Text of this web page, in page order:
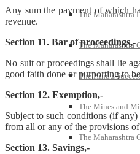
The Maharashtra
The Maharashtra
The Hindu
The Mines and
The Maharashtra
Any sum the payment of which
revenue.
Section 11. Bar of proceedings,-
No suit or proceedings shall lie
good faith done or purporting to
Section 12. Exemption,-
Subject to such conditions (if
from all or any of the provisions
Section 13. Savings,-